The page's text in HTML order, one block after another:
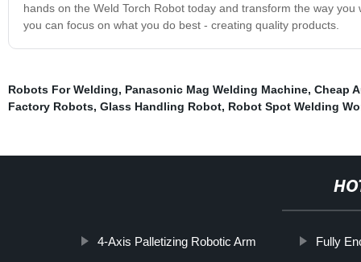
hands on the Weld Torch Robot today and transform the way
you can focus on what you do best - creating quality products.
Robots For Welding, Panasonic Mag Welding Machine, Cheap
Factory Robots, Glass Handling Robot, Robot Spot Welding
4-Axis Palletizing Robotic Arm Fully